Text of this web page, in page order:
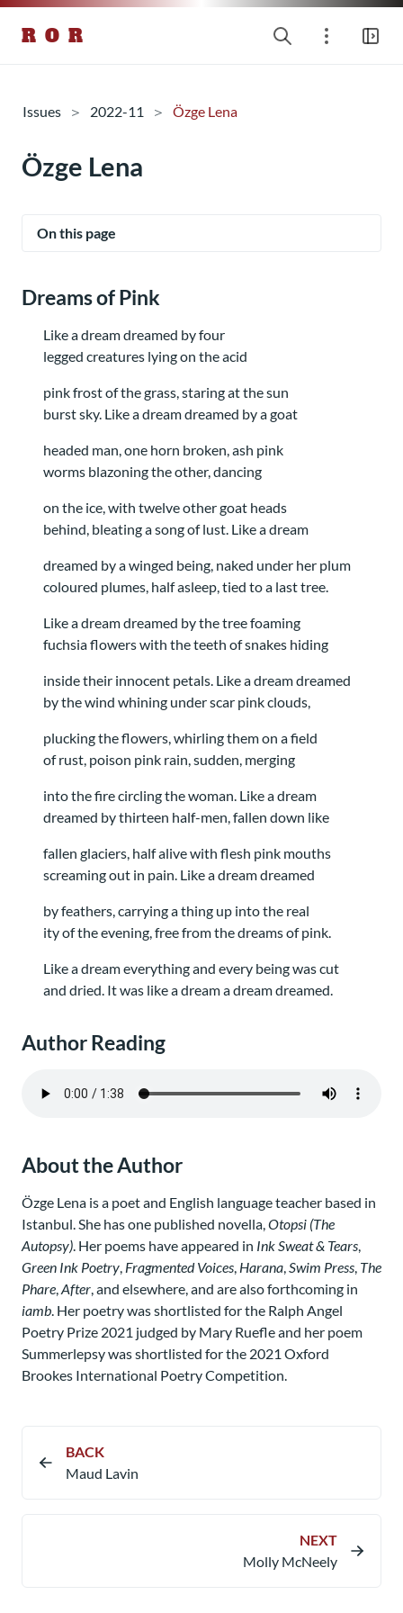
R O R
Issues 2022-11 Özge Lena
Özge Lena
On this page
Dreams of Pink
Like a dream dreamed by four
legged creatures lying on the acid
pink frost of the grass, staring at the sun
burst sky. Like a dream dreamed by a goat
headed man, one horn broken, ash pink
worms blazoning the other, dancing
on the ice, with twelve other goat heads
behind, bleating a song of lust. Like a dream
dreamed by a winged being, naked under her plum
coloured plumes, half asleep, tied to a last tree.
Like a dream dreamed by the tree foaming
fuchsia flowers with the teeth of snakes hiding
inside their innocent petals. Like a dream dreamed
by the wind whining under scar pink clouds,
plucking the flowers, whirling them on a field
of rust, poison pink rain, sudden, merging
into the fire circling the woman. Like a dream
dreamed by thirteen half-men, fallen down like
fallen glaciers, half alive with flesh pink mouths
screaming out in pain. Like a dream dreamed
by feathers, carrying a thing up into the real
ity of the evening, free from the dreams of pink.
Like a dream everything and every being was cut
and dried. It was like a dream a dream dreamed.
Author Reading
About the Author
Özge Lena is a poet and English language teacher based in
Istanbul. She has one published novella,Otopsi (The
Autopsy). Her poems have appeared in Ink Sweat & Tears,
Green Ink Poetry, Fragmented Voices, Harana,Swim Press, The
Phare,After, and elsewhere, and are also forthcoming in
iamb. Her poetry was shortlisted for the Ralph Angel
Poetry Prize 2021 judged by Mary Ruefle and her poem
Summerlepsy was shortlisted for the 2021 Oxford
Brookes International Poetry Competition.
BACK
Maud Lavin​
NEXT
Molly McNeely